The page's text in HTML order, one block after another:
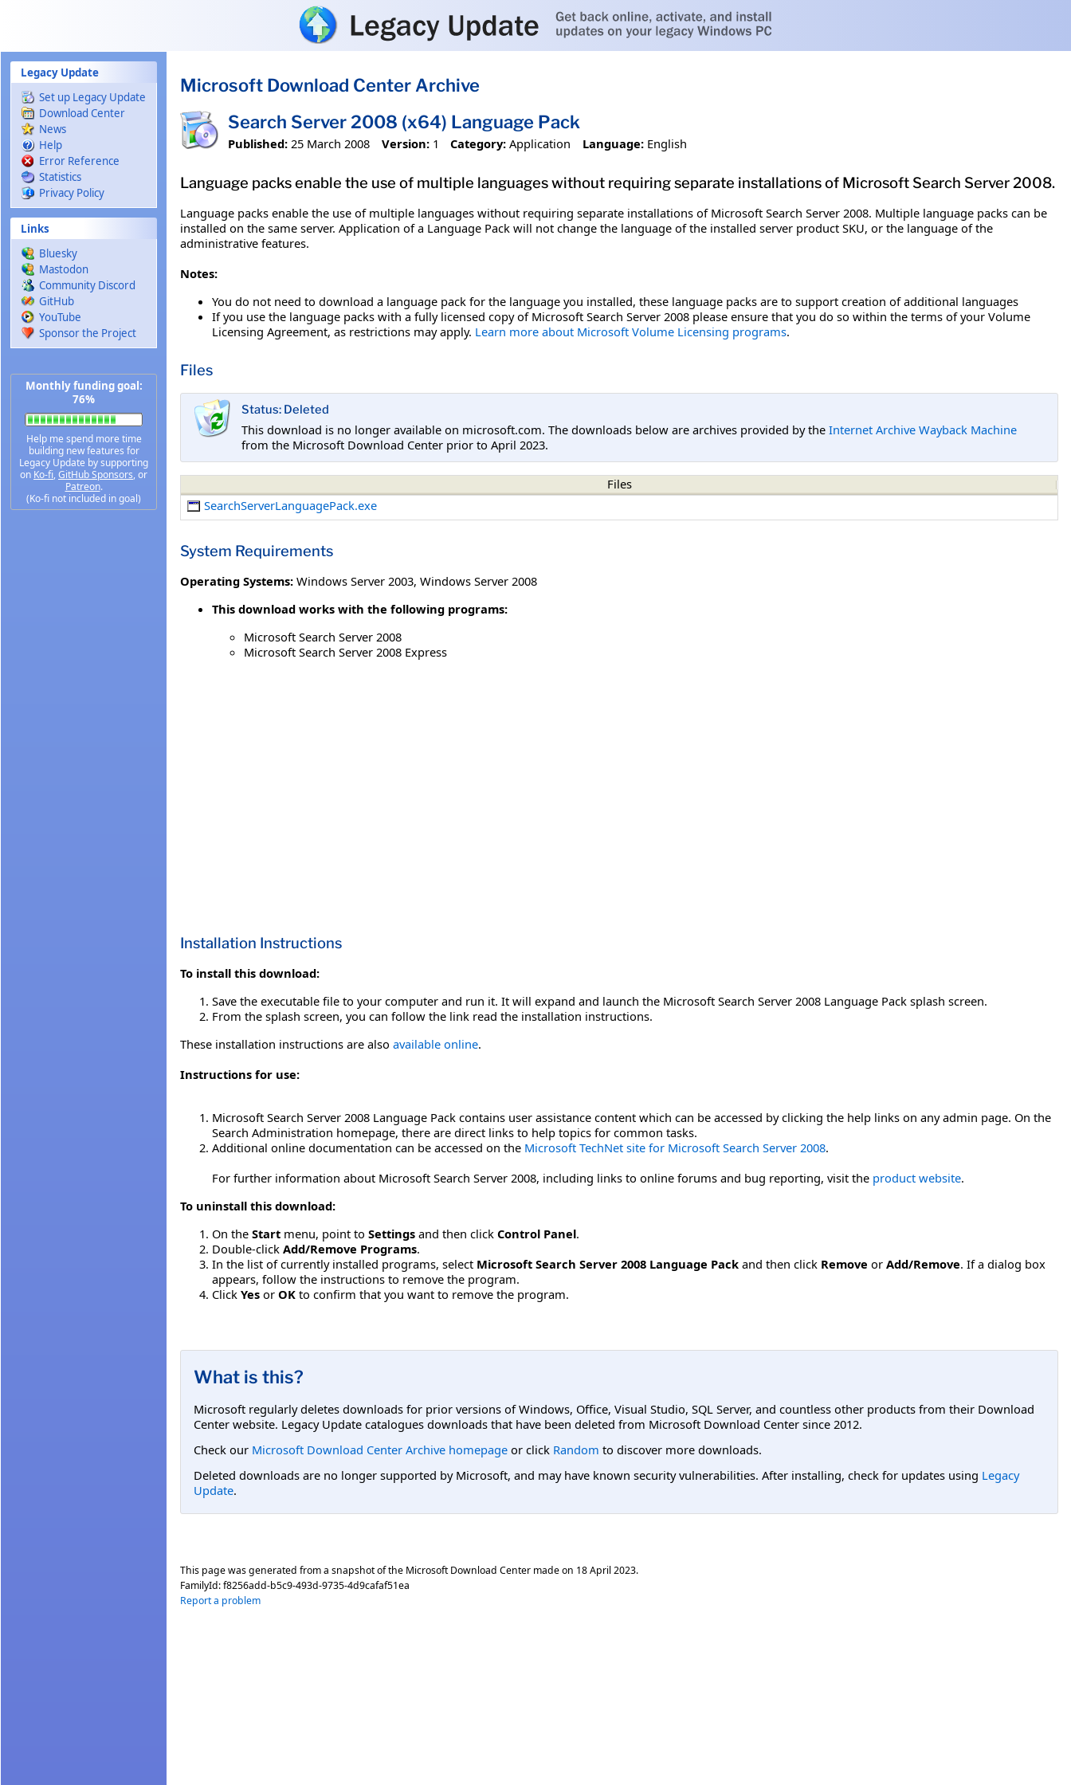
Legacy Update
Set up Legacy Update
Download Center
News
Help
Error Reference
Statistics
Privacy Policy
Links
Bluesky
Mastodon
Community Discord
GitHub
YouTube
Sponsor the Project
Monthly funding goal:
76%
Help me spend more time
building new features for
Legacy Update by supporting
on Ko-fi, GitHub Sponsors, or
Patreon.
(Ko-fi not included in goal)
Microsoft Download Center Archive
Search Server 2008 (x64) Language Pack
Published: 25 March 2008 Version: 1 Category: Application Language: English
Language packs enable the use of multiple languages without requiring separate installations of Microsoft Search Server 2008.
Language packs enable the use of multiple languages without requiring separate installations of Microsoft Search Server 2008. Multiple language packs can be
installed on the same server. Application of a Language Pack will not change the language of the installed server product SKU, or the language of the
administrative features.
Notes:
You do not need to download a language pack for the language you installed, these language packs are to support creation of additional languages
If you use the language packs with a fully licensed copy of Microsoft Search Server 2008 please ensure that you do so within the terms of your Volume
Licensing Agreement, as restrictions may apply. Learn more about Microsoft Volume Licensing programs.
Files
Status: Deleted
This download is no longer available on microsoft.com. The downloads below are archives provided by the Internet Archive Wayback Machine
from the Microsoft Download Center prior to April 2023.
Files
SearchServerLanguagePack.exe
System Requirements
Operating Systems: Windows Server 2003, Windows Server 2008
This download works with the following programs:
Microsoft Search Server 2008
Microsoft Search Server 2008 Express
Installation Instructions
To install this download:
Save the executable file to your computer and run it. It will expand and launch the Microsoft Search Server 2008 Language Pack splash screen.
From the splash screen, you can follow the link read the installation instructions.
These installation instructions are also available online.
Instructions for use:
Microsoft Search Server 2008 Language Pack contains user assistance content which can be accessed by clicking the help links on any admin page. On the
Search Administration homepage, there are direct links to help topics for common tasks.
Additional online documentation can be accessed on the Microsoft TechNet site for Microsoft Search Server 2008.
For further information about Microsoft Search Server 2008, including links to online forums and bug reporting, visit the product website.
To uninstall this download:
On the Start menu, point to Settings and then click Control Panel.
Double-click Add/Remove Programs.
In the list of currently installed programs, select Microsoft Search Server 2008 Language Pack and then click Remove or Add/Remove. If a dialog box
appears, follow the instructions to remove the program.
Click Yes or OK to confirm that you want to remove the program.
What is this?
Microsoft regularly deletes downloads for prior versions of Windows, Office, Visual Studio, SQL Server, and countless other products from their Download
Center website. Legacy Update catalogues downloads that have been deleted from Microsoft Download Center since 2012.
Check our Microsoft Download Center Archive homepage or click Random to discover more downloads.
Deleted downloads are no longer supported by Microsoft, and may have known security vulnerabilities. After installing, check for updates using Legacy
Update.
This page was generated from a snapshot of the Microsoft Download Center made on 18 April 2023.
FamilyId:f8256add-b5c9-493d-9735-4d9cafaf51ea
Report a problem